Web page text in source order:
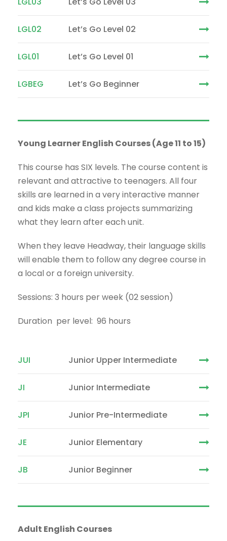
LGL02 Let’s Go Level 02
LGL01 Let’s Go Level 01
LGBEG Let’s Go Beginner
Young Learner English Courses (Age 11 to 15)
This course has SIX levels. The course content is
relevant and attractive to teenagers. All four
skills are learned in a very interactive manner
and kids make a class projects summarizing
what they learn after each unit.
When they leave Headway, their language skills
will enable them to follow any degree course in
a local or a foreign university.
Sessions: 3 hours per week (02 session)
Duration per level: 96 hours
JUI Junior Upper Intermediate
JI Junior Intermediate
JPI Junior Pre-Intermediate
JE Junior Elementary
JB Junior Beginner
Adult English Courses